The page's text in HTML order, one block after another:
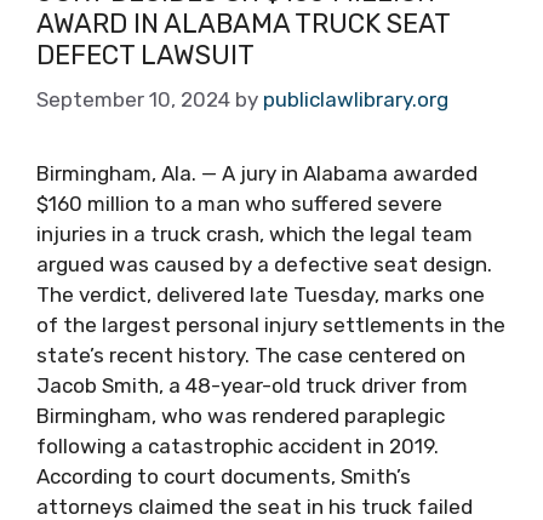
AWARD IN ALABAMA TRUCK SEAT
DEFECT LAWSUIT
September 10, 2024 by publiclawlibrary.org
Birmingham, Ala. — A jury in Alabama awarded
$160 million to a man who suffered severe
injuries in a truck crash, which the legal team
argued was caused by a defective seat design.
The verdict, delivered late Tuesday, marks one
of the largest personal injury settlements in the
state’s recent history. The case centered on
Jacob Smith, a 48-year-old truck driver from
Birmingham, who was rendered paraplegic
following a catastrophic accident in 2019.
According to court documents, Smith’s
attorneys claimed the seat in his truck failed